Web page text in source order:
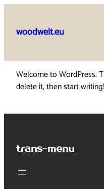
content
woodwelt.eu
Welcome to WordPress.
delete it, then start writing!
trans-menu